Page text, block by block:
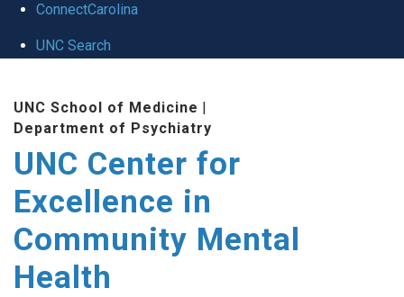
ConnectCarolina
UNC Search
UNC School of Medicine |
Department of Psychiatry
UNC Center for
Excellence in
Community Mental
Health